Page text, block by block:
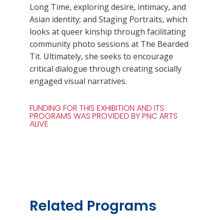
Long Time, exploring desire, intimacy, and
Asian identity; and Staging Portraits, which
looks at queer kinship through facilitating
community photo sessions at The Bearded
Tit. Ultimately, she seeks to encourage
critical dialogue through creating socially
engaged visual narratives.
FUNDING FOR THIS EXHIBITION AND ITS
PROGRAMS WAS PROVIDED BY PNC ARTS
ALIVE
Related Programs